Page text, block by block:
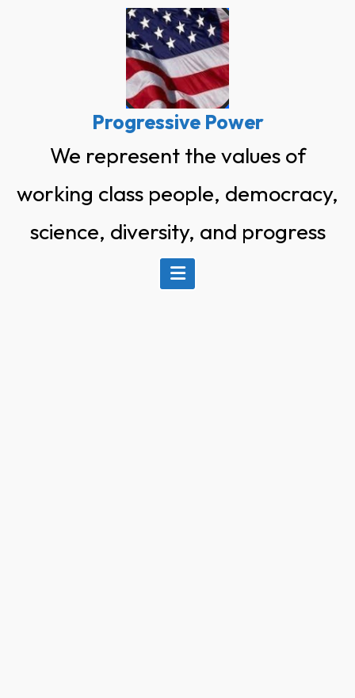
Progressive Power
We represent the values of
working class people, democracy,
science, diversity, and progress